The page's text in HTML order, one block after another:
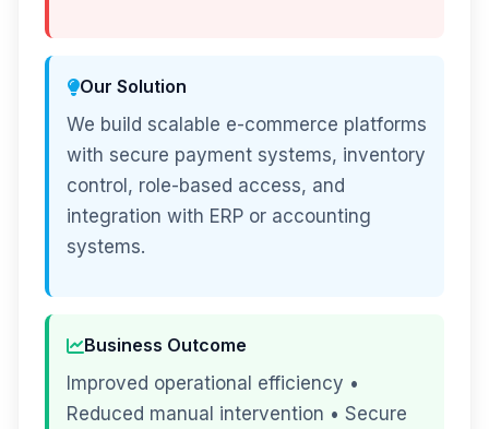
Our Solution
We build scalable e-commerce platforms
with secure payment systems, inventory
control, role-based access, and
integration with ERP or accounting
systems.
Business Outcome
Improved operational efficiency •
Reduced manual intervention • Secure